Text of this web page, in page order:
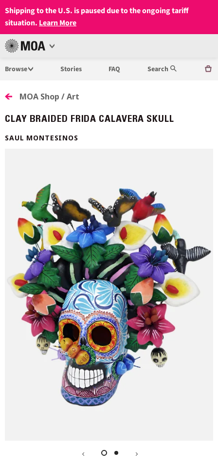
Shipping to the U.S. is paused due to the ongoing tariff
situation. Learn More
MUSEUM
ANTHROPOLOGY
AT
UBC
Open
Browse Stories FAQ Search
MOA Shop / Art
CLAY BRAIDED FRIDA CALAVERA SKULL
SAUL MONTESINOS